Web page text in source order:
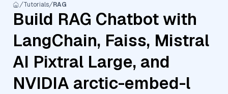
Tutorials RAG
Build RAG Chatbot with
LangChain, Faiss, Mistral
AI Pixtral Large, and
NVIDIA arctic-embed-l